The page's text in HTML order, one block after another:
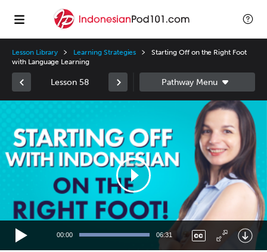
Lesson Library Learning Strategies
Starting Off on the Right Foot
with Language Learning
Lesson 58
00:00 06:31